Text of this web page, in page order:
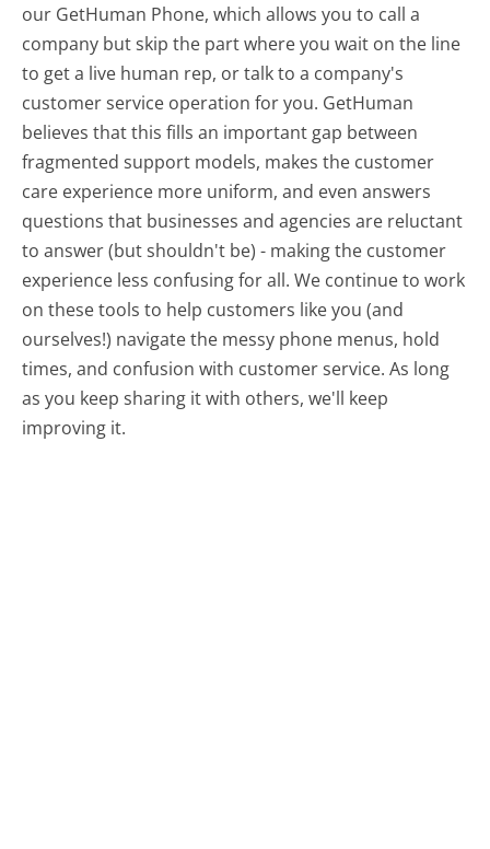
our GetHuman Phone, which allows you to call a
company but skip the part where you wait on the line
to get a live human rep, or talk to a company's
customer service operation for you. GetHuman
believes that this fills an important gap between
fragmented support models, makes the customer
care experience more uniform, and even answers
questions that businesses and agencies are reluctant
to answer (but shouldn't be) - making the customer
experience less confusing for all.We continue to work
on these tools to help customers like you (and
ourselves!) navigate the messy phone menus, hold
times, and confusion with customer service. As long
as you keep sharing it with others, we'll keep
improving it.